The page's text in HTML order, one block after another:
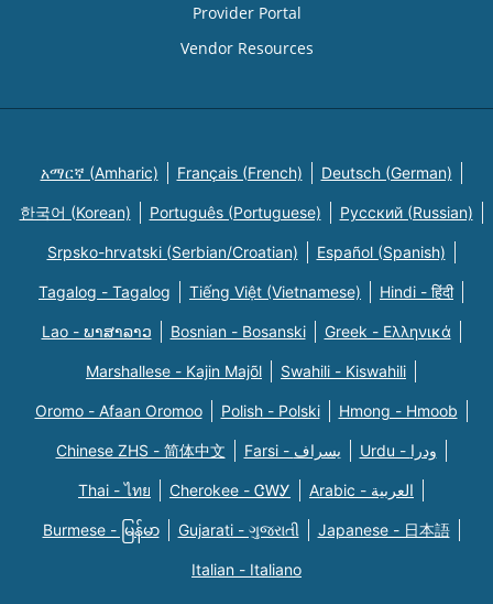
Provider Portal
Vendor Resources
አማርኛ (Amharic) Français (French) Deutsch (German)
한국어 (Korean) Português (Portuguese) Русский (Russian)
Srpsko-hrvatski (Serbian/Croatian) Español (Spanish)
Tagalog - Tagalog Tiếng Việt (Vietnamese) Hindi - हिंदी
Lao - ພາສາລາວ Bosnian - Bosanski Greek - Eλληνικά
Marshallese - Kajin Majõl Swahili - Kiswahili
Oromo - Afaan Oromoo Polish - Polski Hmong - Hmoob
Chinese ZHS - 简体中文 Farsi - یسراف Urdu - ودرا
Thai - ไทย Cherokee - ᏣᎳᎩ Arabic - العربية
Burmese - မြန်မာ Gujarati - ગુજરાતી Japanese - 日本語
Italian - Italiano